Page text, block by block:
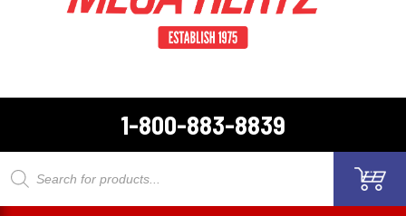
1-800-883-8839
Products